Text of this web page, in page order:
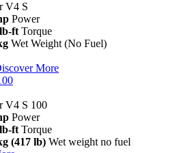
V4 S
Power
ft Torque
Wet Weight (No Fuel)
More
V4 S 100
Power
ft Torque
(417 lb) Wet weight no fuel